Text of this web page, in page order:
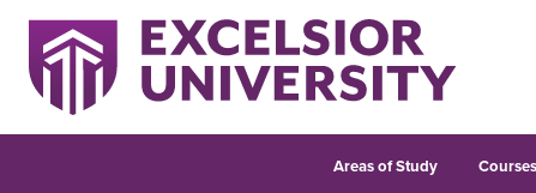
Areas of Study Courses